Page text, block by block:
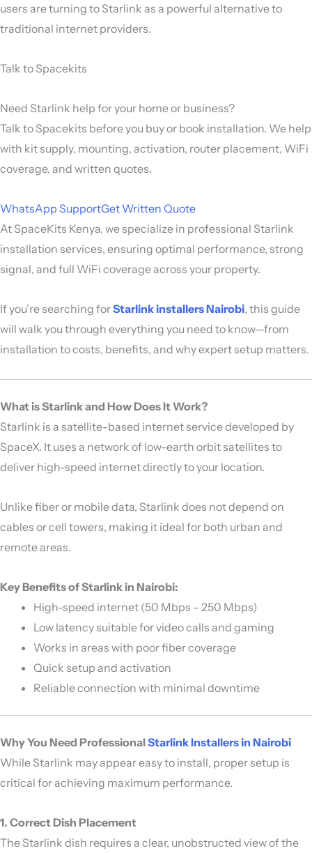
users are turning to Starlink as a powerful alternative to
traditional internet providers.
Talk to Spacekits
Need Starlink help for your home or business?
Talk to Spacekits before you buy or book installation. We help
with kit supply, mounting, activation, router placement, WiFi
coverage, and written quotes.
WhatsApp SupportGet Written Quote
At SpaceKits Kenya, we specialize in professional Starlink
installation services, ensuring optimal performance, strong
signal, and full WiFi coverage across your property.
If you’re searching forStarlink installers Nairobi, this guide
will walk you through everything you need to know—from
installation to costs, benefits, and why expert setup matters.
What is Starlink and How Does It Work?
Starlink is a satellite-based internet service developed by
SpaceX. It uses a network of low-earth orbit satellites to
deliver high-speed internet directly to your location.
Unlike fiber or mobile data, Starlink does not depend on
cables or cell towers, making it ideal for both urban and
remote areas.
Key Benefits of Starlink in Nairobi:
High-speed internet (50 Mbps – 250 Mbps)
Low latency suitable for video calls and gaming
Works in areas with poor fiber coverage
Quick setup and activation
Reliable connection with minimal downtime
Why You Need ProfessionalStarlink Installers in Nairobi
While Starlink may appear easy to install, proper setup is
critical for achieving maximum performance.
1. Correct Dish Placement
The Starlink dish requires a clear, unobstructed view of the